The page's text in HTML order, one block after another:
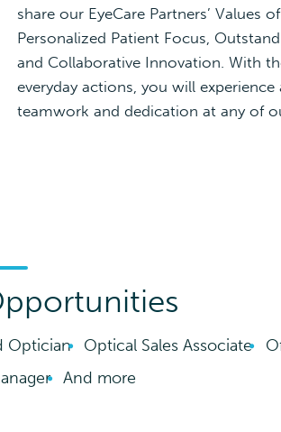
share our EyeCare Partners’ Values
Personalized Patient Focus,
and Collaborative Innovation. With
everyday actions, you will
teamwork and dedication at any of
Optician Optical Sales Associate
And more